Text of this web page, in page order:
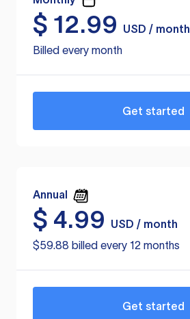
$ 12.99
USD / month
Billed every month
Get started
Annual
$ 4.99
USD / month
$59.88 billed every 12 months
Get started